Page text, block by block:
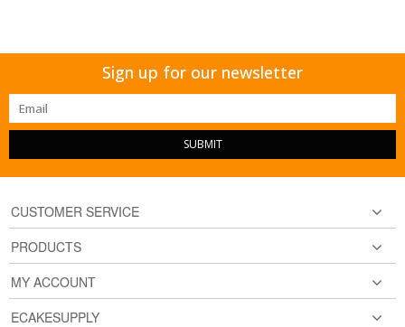
Sign up for our newsletter
SUBMIT
CUSTOMER SERVICE
PRODUCTS
MY ACCOUNT
ECAKESUPPLY